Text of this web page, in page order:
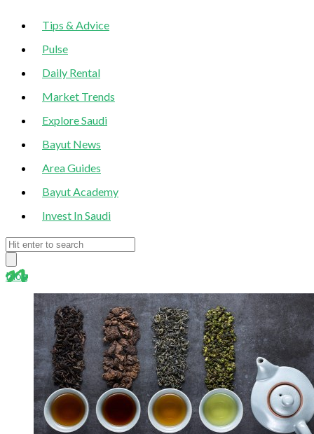
Tips & Advice
Pulse
Daily Rental
Market Trends
Explore Saudi
Bayut News
Area Guides
Bayut Academy
Invest In Saudi
blog